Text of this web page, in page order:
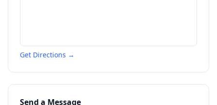
Get Directions →
Send a Message